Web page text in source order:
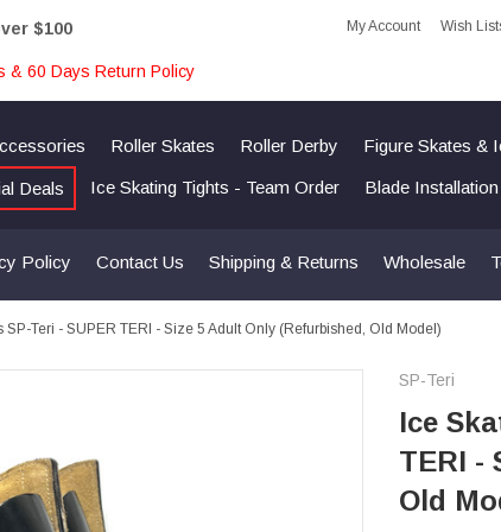
$100 My Account Wish
& 60 Days Return Policy
Roller Skates Roller Derby Figure Skates &
Deals Ice Skating Tights - Team Order Blade
Policy Contact Us Shipping & Returns Wholesale
SP-Teri - SUPER TERI - Size 5 Adult Only (Refurbished, Old Model)
SP-Teri
Ice
TERI -
Old